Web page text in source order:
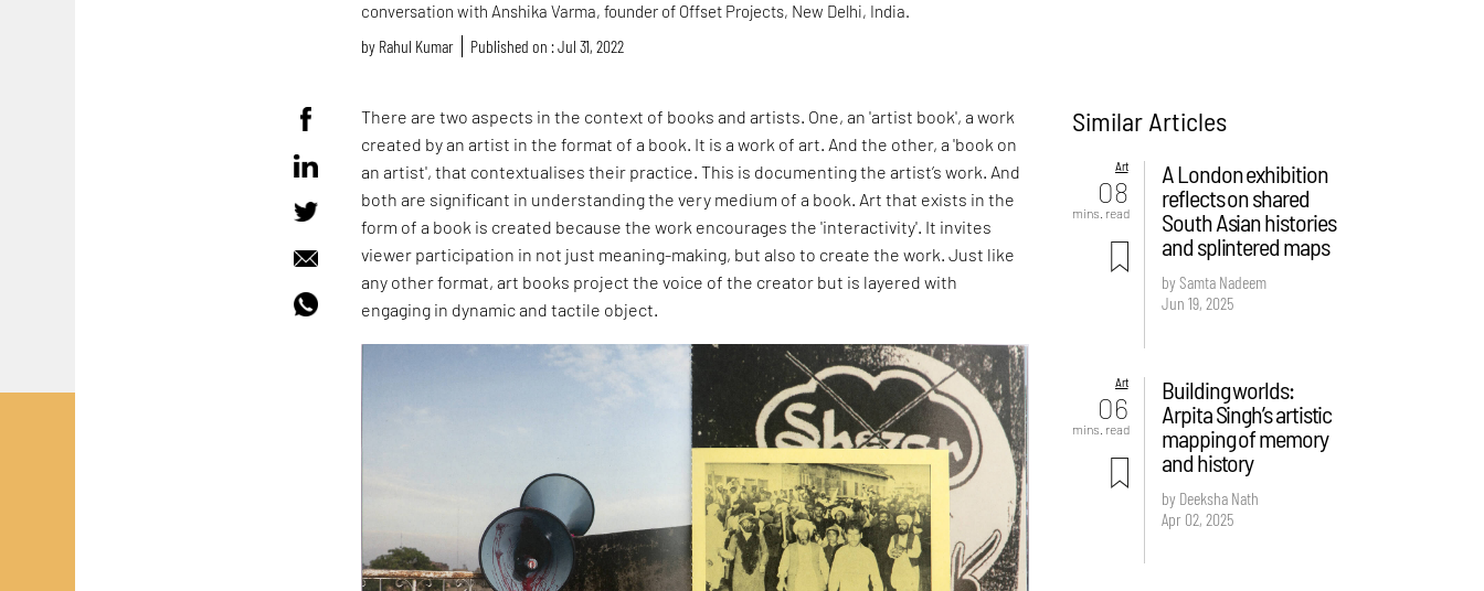
conversation with Anshika Varma, founder of Offset Projects, New Delhi, India.
by Rahul Kumar Published on : Jul 31, 2022
There are two aspects in the context of books and artists. One, an 'artist book', a work
created by an artist in the format of a book. It is a work of art. And the other, a 'book on
an artist', that contextualises their practice. This is documenting the artist’s work. And
both are significant in understanding the very medium of a book. Art that exists in the
form of a book is created because the work encourages the 'interactivity'. It invites
viewer participation in not just meaning-making, but also to create the work. Just like
any other format, art books project the voice of the creator but is layered with
engaging in dynamic and tactile object.
Similar Articles
Art
08
mins. read
A London exhibition
reflects on shared
South Asian histories
and splintered maps
by Samta Nadeem
Jun 19, 2025
Art
06
mins. read
Building worlds:
Arpita Singh’s artistic
mapping of memory
and history
by Deeksha Nath
Apr 02, 2025